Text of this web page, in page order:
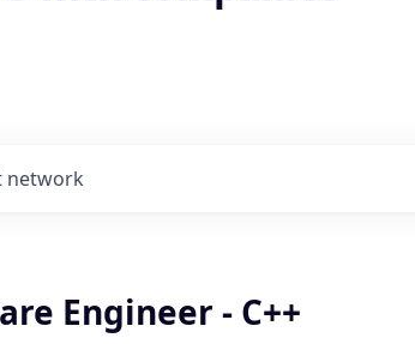
network
Engineer - C++